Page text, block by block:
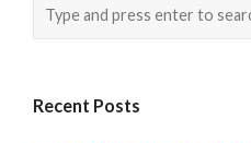
Recent Posts